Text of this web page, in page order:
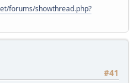
forums/showthread.php?
#41